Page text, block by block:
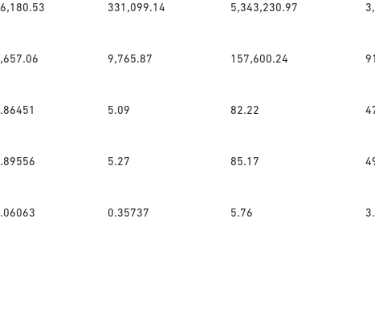
331,099.14 5,343,230.97
9,765.87 157,600.24
5.09 82.22
5.27 85.17
0.35737 5.76